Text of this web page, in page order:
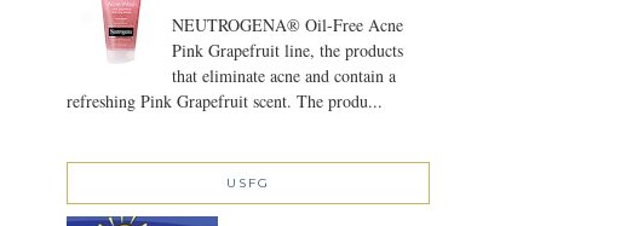
NEUTROGENA® Oil-Free Acne
Pink Grapefruit line, the products
that eliminate acne and contain a
refreshing Pink Grapefruit scent. The produ...
USFG